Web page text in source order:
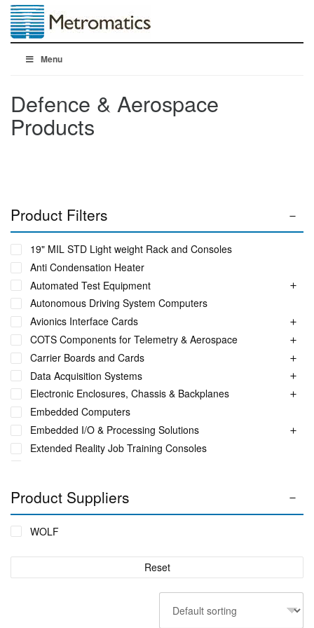
Menu
Defence & Aerospace
Products
Product Filters
19" MIL STD Light weight Rack and Consoles
Anti Condensation Heater
Automated Test Equipment
Autonomous Driving System Computers
Avionics Interface Cards
COTS Components for Telemetry & Aerospace
Carrier Boards and Cards
Data Acquisition Systems
Electronic Enclosures, Chassis & Backplanes
Embedded Computers
Embedded I/O & Processing Solutions
Extended Reality Job Training Consoles
ITS Accessories & Parts
Industrial Ethernet Switches
Industrial Networking + Comms
Integrated Receiving/Combining Systems such as LS-28-
Interference Blanker Units
Product Suppliers
WOLF
Reset